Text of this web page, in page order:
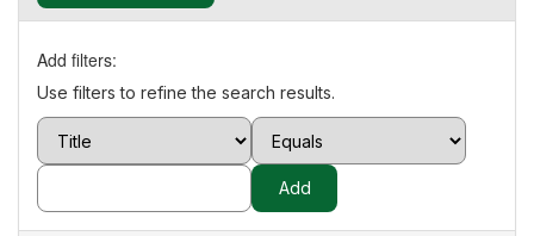
Add filters:
Use filters to refine the search results.